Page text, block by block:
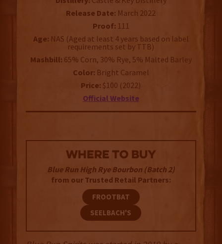
Release Date: March 2022
Proof: 111
Age: NAS (Aged at least 4 years based on label
requirements set by TTB)
Mashbill: 65% Corn, 30% Rye, 5% Malted Barley
Color: Bright Caramel
Price: $100 (2022)
Official Website
WHERE TO BUY
Blue Run High Rye Bourbon (Batch 2)
from our Trusted Retail Partners:
FROOTBAT
SEELBACH'S